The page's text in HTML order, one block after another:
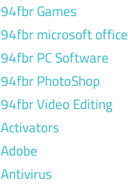
94fbr Games
94fbr microsoft office
94fbr PC Software
94fbr PhotoShop
94fbr Video Editing
Activators
Adobe
Antivirus